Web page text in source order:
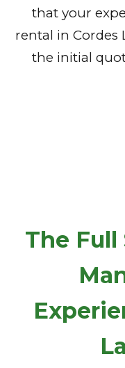
that your
rental in Cordes
the initial
The Full